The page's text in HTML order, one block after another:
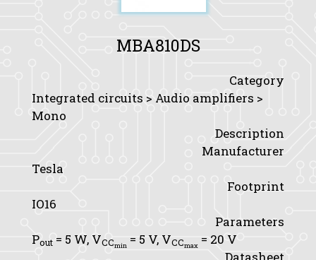
MBA810DS
Category
Integrated circuits > Audio amplifiers >
Mono
Description
Manufacturer
Tesla
Footprint
IO16
Parameters
Pout = 5 W, VCCmin = 5 V, VCCmax = 20 V